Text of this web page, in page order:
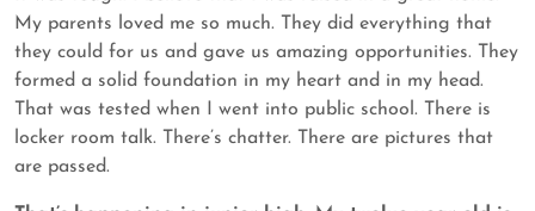
My parents loved me so much. They did everything that
they could for us and gave us amazing opportunities. They
formed a solid foundation in my heart and in my head.
That was tested when I went into public school. There is
locker room talk. There’s chatter. There are pictures that
are passed.